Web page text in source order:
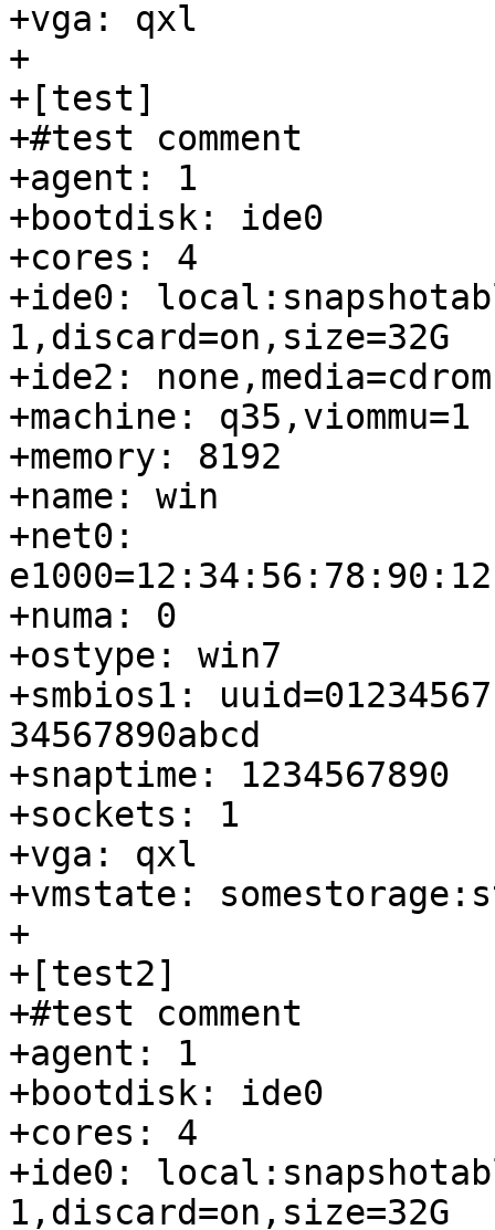
+vga: qxl
+
+[test]
+#test comment
+agent: 1
+bootdisk: ide0
+cores: 4
+ide0:
1,discard=on,size=32G
+ide2: none,media=cdrom
+machine: q35,viommu=1
+memory: 8192
+name: win
+net0:
+numa: 0
+ostype: win7
+smbios1:
34567890abcd
+snaptime: 1234567890
+sockets: 1
+vga: qxl
+vmstate:
+
+[test2]
+#test comment
+agent: 1
+bootdisk: ide0
+cores: 4
+ide0:
1,discard=on,size=32G